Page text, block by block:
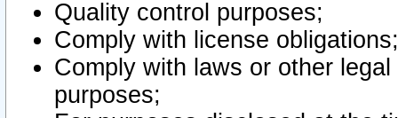
Quality control purposes;
Comply with license obligations;
Comply with laws or other
purposes;